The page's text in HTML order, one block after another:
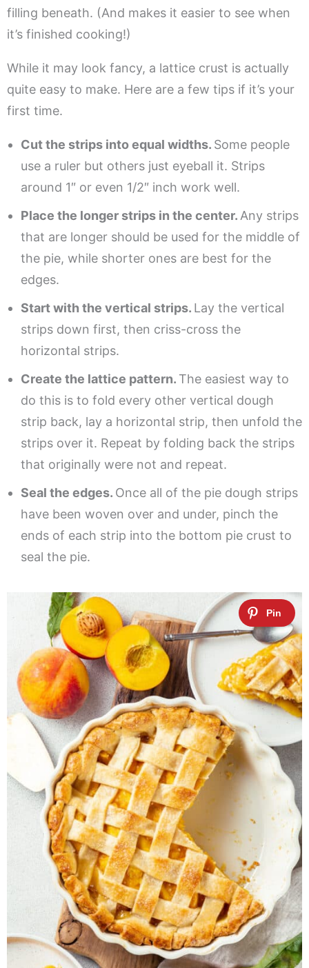
filling beneath. (And makes it easier to see when
it’s finished cooking!)
While it may look fancy, a lattice crust is actually
quite easy to make. Here are a few tips if it’s your
first time.
Cut the strips into equal widths. Some people
use a ruler but others just eyeball it. Strips
around 1″ or even 1/2″ inch work well.
Place the longer strips in the center. Any strips
that are longer should be used for the middle of
the pie, while shorter ones are best for the
edges.
Start with the vertical strips. Lay the vertical
strips down first, then criss-cross the
horizontal strips.
Create the lattice pattern. The easiest way to
do this is to fold every other vertical dough
strip back, lay a horizontal strip, then unfold the
strips over it. Repeat by folding back the strips
that originally were not and repeat.
Seal the edges. Once all of the pie dough strips
have been woven over and under, pinch the
ends of each strip into the bottom pie crust to
seal the pie.